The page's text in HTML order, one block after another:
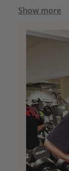
Show more